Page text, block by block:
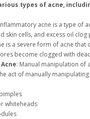
types of acne,
acne is a type of
skin cells, and excess oil
is a severe form of acne
become clogged with
: Manual manipulation of
act of manually
whiteheads